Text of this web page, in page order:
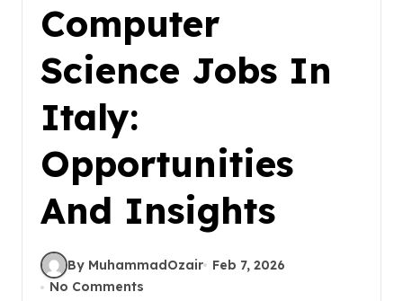
Computer
Science Jobs In
Italy:
Opportunities
And Insights
By MuhammadOzair
Feb 7, 2026
No Comments